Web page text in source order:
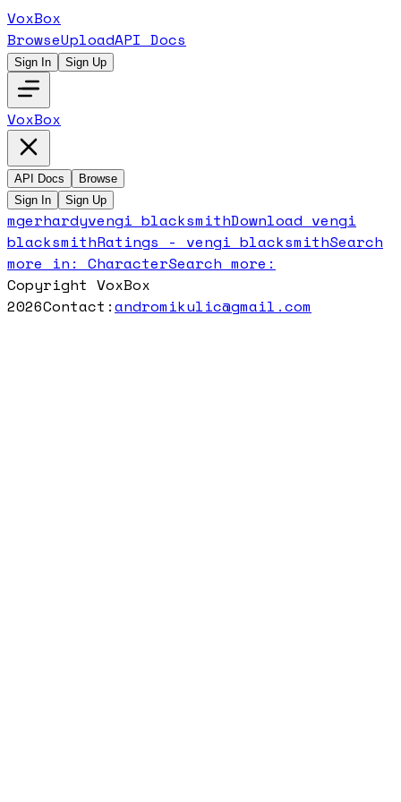
VoxBox
BrowseUploadAPI Docs
Sign In Sign Up
VoxBox
API Docs
Browse
Sign In
Sign Up
mgerhardyvengi blacksmithDownload vengi
blacksmithRatings - vengi blacksmithSearch
more in: CharacterSearch more:
Copyright VoxBox
2026Contact:andromikulic@gmail.com